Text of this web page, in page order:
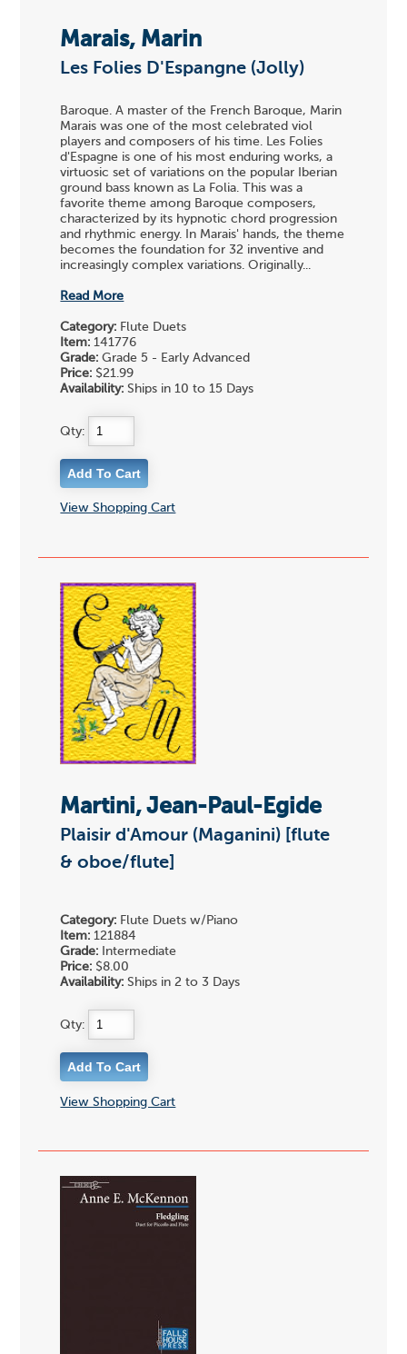
Marais, Marin
Les Folies D'Espangne (Jolly)
Baroque. A master of the French Baroque, Marin
Marais was one of the most celebrated viol
players and composers of his time. Les Folies
d'Espagne is one of his most enduring works, a
virtuosic set of variations on the popular Iberian
ground bass known as La Folia. This was a
favorite theme among Baroque composers,
characterized by its hypnotic chord progression
and rhythmic energy. In Marais' hands, the theme
becomes the foundation for 32 inventive and
increasingly complex variations. Originally...
Read More
Category: Flute Duets
Item: 141776
Grade: Grade 5 - Early Advanced
Price: $21.99
Availability: Ships in 10 to 15 Days
Qty:
View Shopping Cart
Martini, Jean-Paul-Egide
Plaisir d'Amour (Maganini) [flute
& oboe/flute]
Category: Flute Duets w/Piano
Item: 121884
Grade: Intermediate
Price: $8.00
Availability: Ships in 2 to 3 Days
Qty:
View Shopping Cart